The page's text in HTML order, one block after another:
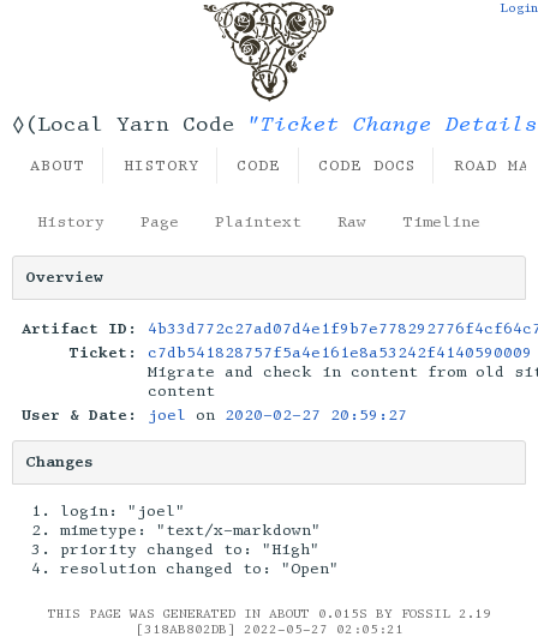
◊(Local Yarn Code "Ticket Change
Login
ABOUT HISTORY CODE CODE DOCS ROAD
History Page Plaintext Raw Timeline
Overview
Artifact ID:
Ticket:
c7db541828757f5a4e161e8a53242f4140590009
Migrate and check in content from old
content
User & Date:
joel on 2020-02-27 20:59:27
Changes
login: "joel"
mimetype: "text/x-markdown"
priority changed to: "High"
resolution changed to: "Open"
THIS PAGE WAS GENERATED IN ABOUT 0.015S BY FOSSIL 2.19
[318AB802DB] 2022-05-27 02:05:21